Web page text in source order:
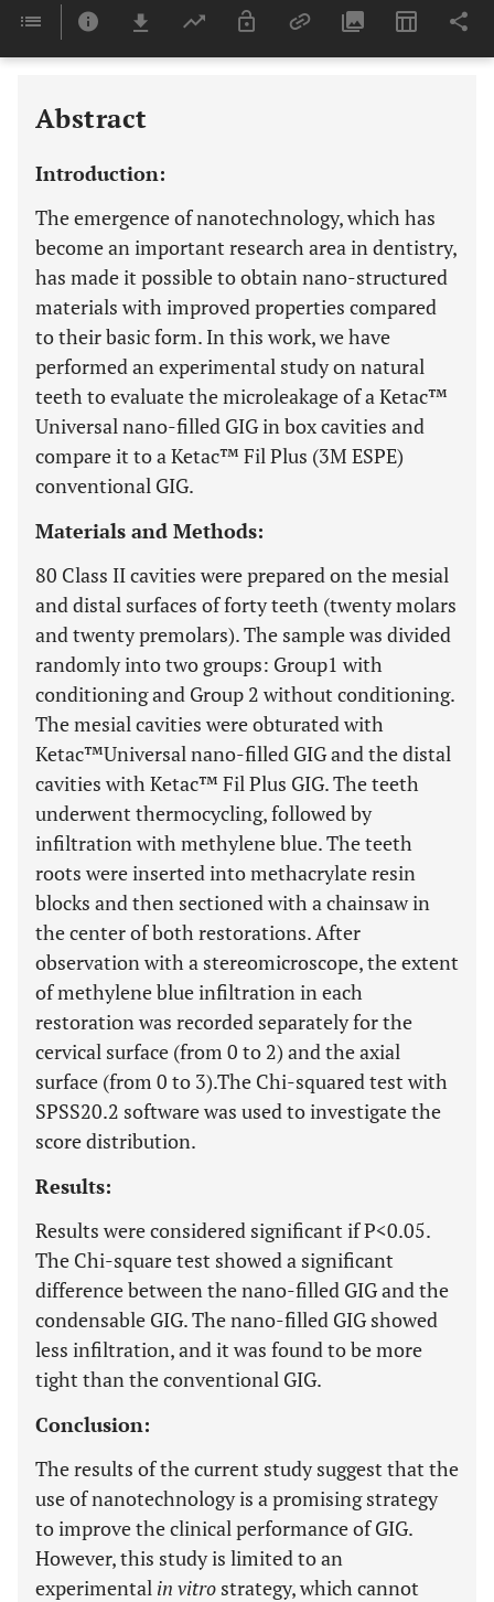
Last 6 Months 11,803
Abstract
Introduction:
The emergence of nanotechnology, which has
become an important research area in dentistry,
has made it possible to obtain nano-structured
materials with improved properties compared
to their basic form. In this work, we have
performed an experimental study on natural
teeth to evaluate the microleakage of a Ketac™
Universal nano-filled GIG in box cavities and
compare it to a Ketac™ Fil Plus (3M ESPE)
conventional GIG.
Materials and Methods:
80 Class II cavities were prepared on the mesial
and distal surfaces of forty teeth (twenty molars
and twenty premolars). The sample was divided
randomly into two groups: Group1 with
conditioning and Group 2 without conditioning.
The mesial cavities were obturated with
Ketac™Universal nano-filled GIG and the distal
cavities with Ketac™ Fil Plus GIG. The teeth
underwent thermocycling, followed by
infiltration with methylene blue. The teeth
roots were inserted into methacrylate resin
blocks and then sectioned with a chainsaw in
the center of both restorations. After
observation with a stereomicroscope, the extent
of methylene blue infiltration in each
restoration was recorded separately for the
cervical surface (from 0 to 2) and the axial
surface (from 0 to 3).The Chi-squared test with
SPSS20.2 software was used to investigate the
score distribution.
Results:
Results were considered significant if P<0.05.
The Chi-square test showed a significant
difference between the nano-filled GIG and the
condensable GIG. The nano-filled GIG showed
less infiltration, and it was found to be more
tight than the conventional GIG.
Conclusion:
The results of the current study suggest that the
use of nanotechnology is a promising strategy
to improve the clinical performance of GIG.
However, this study is limited to an
experimental in vitro strategy, which cannot